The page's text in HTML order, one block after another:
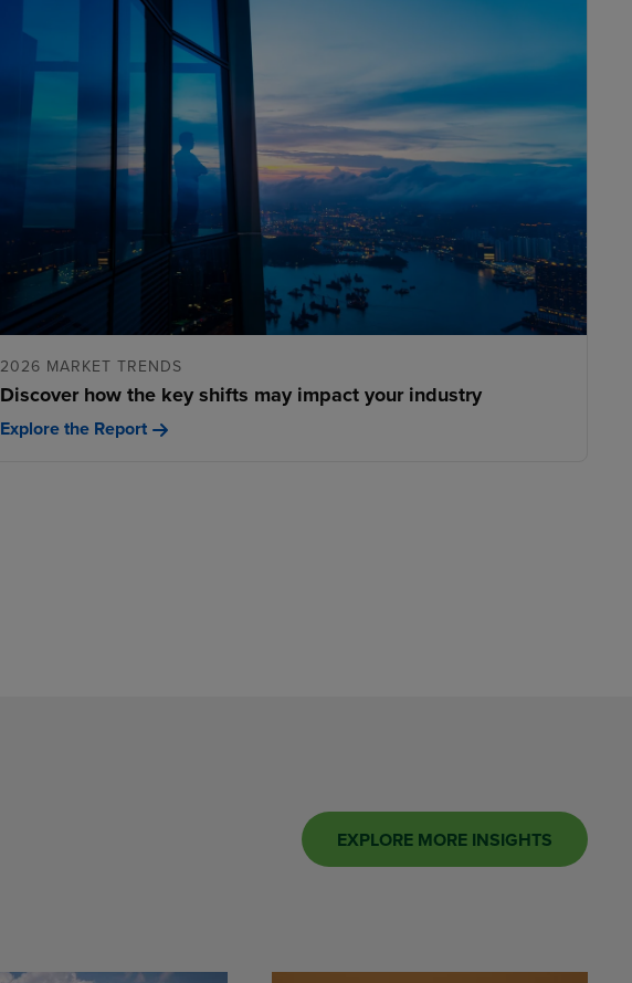
2026 MARKET TRENDS
Discover how the key shifts may impact your industry
Explore the Report
EXPLORE MORE INSIGHTS